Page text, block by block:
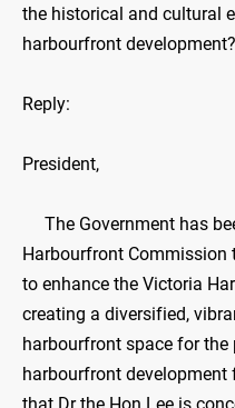
the historical and cultural
harbourfront development?
Reply:
President,
The Government has
Harbourfront
to enhance the Victoria
creating a diversified,
harbourfront space for the
harbourfront development